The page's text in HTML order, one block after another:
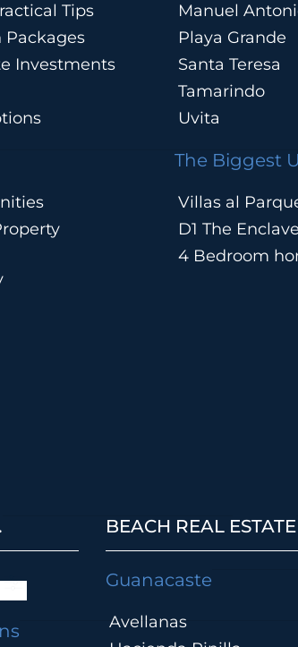
Tips
Packages
Investments
Manuel
Playa Grande
Santa Teresa
Tamarindo
Uvita
The Biggest
Villas al
D1 The Enclave
4 Bedroom
BEACH REAL ESTATE
Guanacaste
Avellanas